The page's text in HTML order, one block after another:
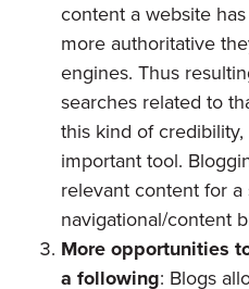
content a website
more authoritative
engines. Thus
searches related to
this kind of
important tool.
relevant content for
navigational/content
More opportunities
a following: Blogs